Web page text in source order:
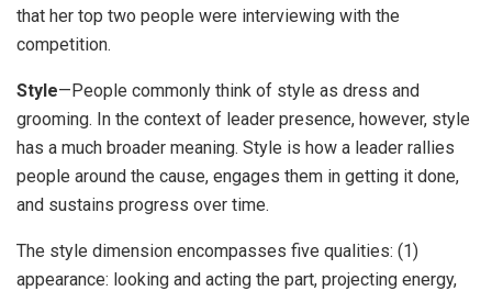
that her top two people were interviewing with the
competition.
Style—People commonly think of style as dress and
grooming. In the context of leader presence, however, style
has a much broader meaning. Style is how a leader rallies
people around the cause, engages them in getting it done,
and sustains progress over time.
The style dimension encompasses five qualities: (1)
appearance: looking and acting the part, projecting energy,